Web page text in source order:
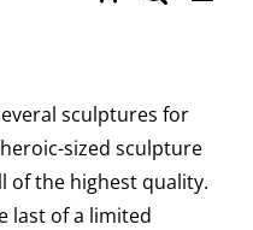
sculptures for
sized sculpture
of the highest quality.
last of a limited